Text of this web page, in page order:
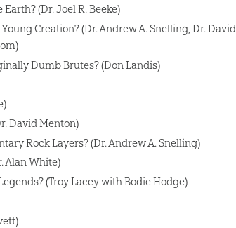
(Dr. Joel R. Beeke)
Creation? (Dr. Andrew A. Snelling, Dr. David
Dumb Brutes? (Don Landis)
David Menton)
Rock Layers? (Dr. Andrew A. Snelling)
Alan White)
(Troy Lacey with Bodie Hodge)